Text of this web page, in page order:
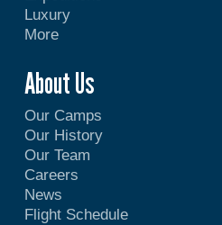
Luxury
More
About Us
Our Camps
Our History
Our Team
Careers
News
Flight Schedule